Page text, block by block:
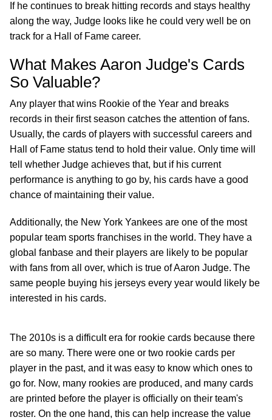
If he continues to break hitting records and stays healthy
along the way, Judge looks like he could very well be on
track for a Hall of Fame career.
What Makes Aaron Judge's Cards
So Valuable?
Any player that wins Rookie of the Year and breaks
records in their first season catches the attention of fans.
Usually, the cards of players with successful careers and
Hall of Fame status tend to hold their value. Only time will
tell whether Judge achieves that, but if his current
performance is anything to go by, his cards have a good
chance of maintaining their value.
Additionally, the New York Yankees are one of the most
popular team sports franchises in the world. They have a
global fanbase and their players are likely to be popular
with fans from all over, which is true of Aaron Judge. The
same people buying his jerseys every year would likely be
interested in his cards.
The 2010s is a difficult era for rookie cards because there
are so many. There were one or two rookie cards per
player in the past, and it was easy to know which ones to
go for. Now, many rookies are produced, and many cards
are printed before the player is officially on their team's
roster. On the one hand, this can help increase the value